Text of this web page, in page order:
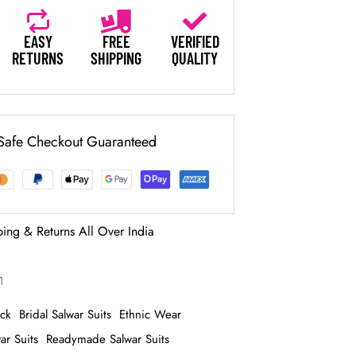
EASY
RETURNS
FREE
SHIPPING
VERIFIED
QUALITY
Checkout Guaranteed
& Returns All Over India
Bridal Salwar Suits Ethnic Wear
Suits Readymade Salwar Suits